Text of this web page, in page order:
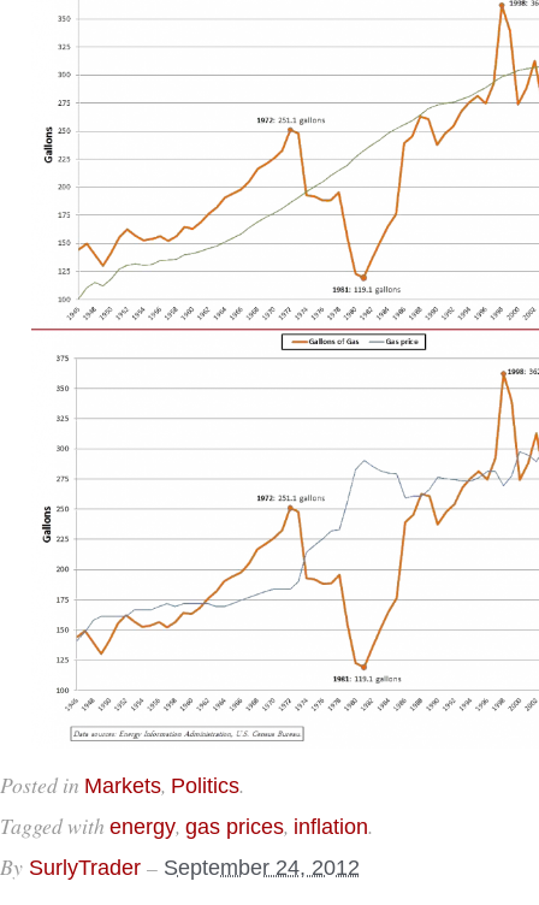
Posted in Markets, Politics.
Tagged with energy, gas prices, inflation.
By SurlyTrader – September 24, 2012